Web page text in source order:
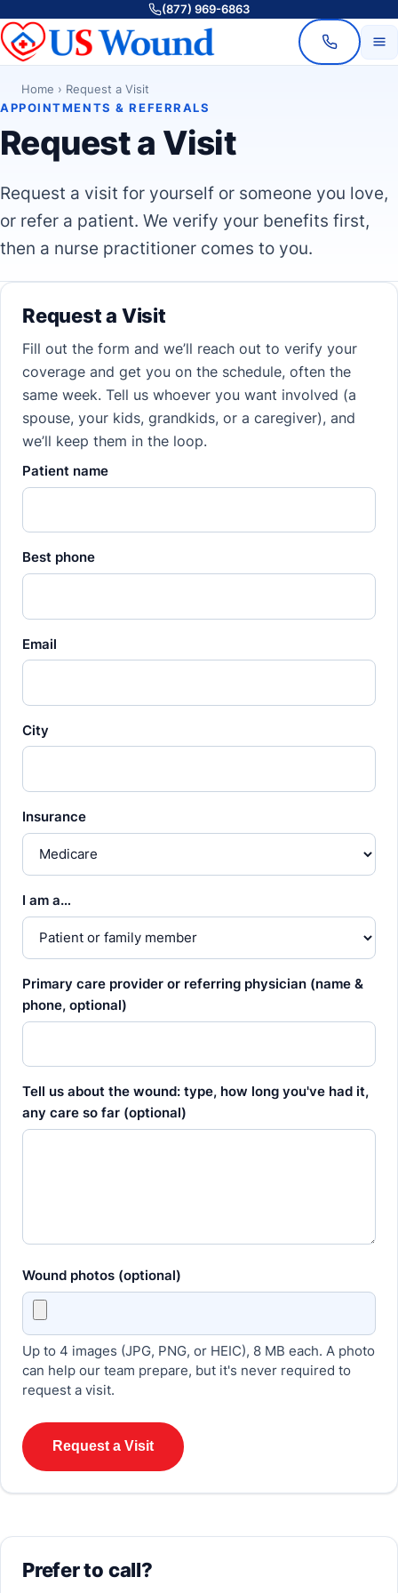
(877) 969-6863
Home › Request a Visit
APPOINTMENTS & REFERRALS
Request a Visit
Request a visit for yourself or someone you love,
or refer a patient. We verify your benefits first,
then a nurse practitioner comes to you.
Request a Visit
Fill out the form and we’ll reach out to verify your
coverage and get you on the schedule, often the
same week. Tell us whoever you want involved (a
spouse, your kids, grandkids, or a caregiver), and
we’ll keep them in the loop.
Patient name
Best phone
Email
City
Insurance
I am a…
Primary care provider or referring physician (name &
phone, optional)
Tell us about the wound: type, how long you've had it,
any care so far (optional)
Wound photos (optional)
Up to 4 images (JPG, PNG, or HEIC), 8 MB each. A photo
can help our team prepare, but it's never required to
request a visit.
Request a Visit
Prefer to call?